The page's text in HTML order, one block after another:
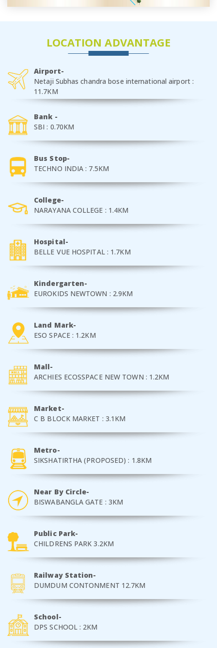
LOCATION ADVANTAGE
Airport-
Netaji Subhas chandra bose international airport :
11.7KM
Bank -
SBI : 0.70KM
Bus Stop-
TECHNO INDIA : 7.5KM
College-
NARAYANA COLLEGE : 1.4KM
Hospital-
BELLE VUE HOSPITAL : 1.7KM
Kindergarten-
EUROKIDS NEWTOWN : 2.9KM
Land Mark-
ESO SPACE : 1.2KM
Mall-
ARCHIES ECOSSPACE NEW TOWN : 1.2KM
Market-
C B BLOCK MARKET : 3.1KM
Metro-
SIKSHATIRTHA (PROPOSED) : 1.8KM
Near By Circle-
BISWABANGLA GATE : 3KM
Public Park-
CHILDRENS PARK 3.2KM
Railway Station-
DUMDUM CONTONMENT 12.7KM
School-
DPS SCHOOL : 2KM